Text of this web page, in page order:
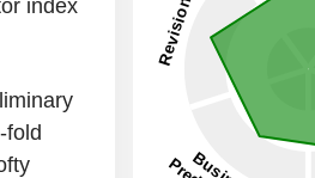
index
fold